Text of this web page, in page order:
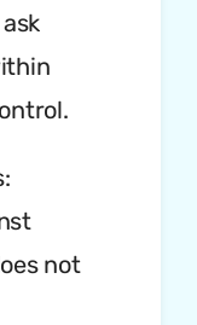
not